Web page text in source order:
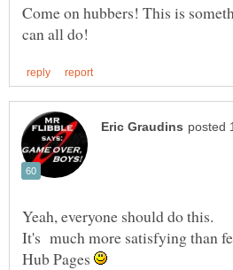
Come on hubbers! This is
It's much more satisfying than
Hub Pages